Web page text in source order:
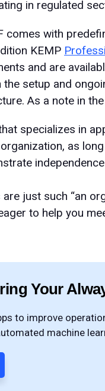
in regulated
comes with
KEMP
and are
setup and
As a note in
specializes in
as
just such “an
to help you
Your
to improve
machine